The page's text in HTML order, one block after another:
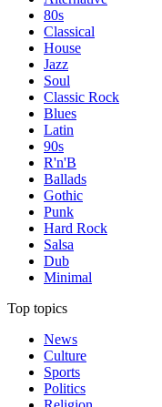
80s
Classical
House
Jazz
Soul
Classic Rock
Blues
Latin
90s
R'n'B
Ballads
Gothic
Punk
Hard Rock
Salsa
Dub
Minimal
Top topics
News
Culture
Sports
Politics